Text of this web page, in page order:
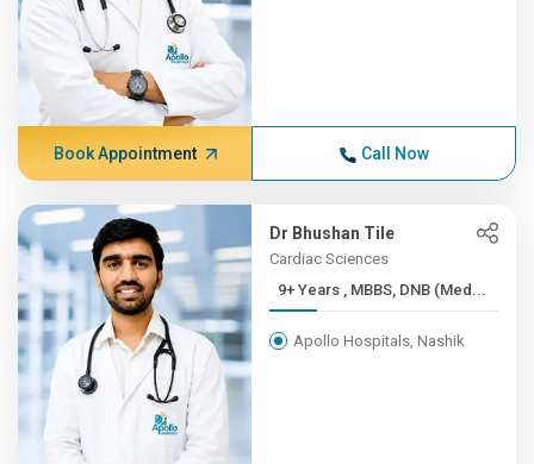
Book Appointment Call Now
Dr Bhushan Tile
Cardiac Sciences
9+ Years , MBBS, DNB (Med...
Apollo Hospitals, Nashik